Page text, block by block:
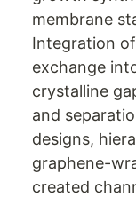
membrane
Integration
exchange
crystalline
and
designs,
graphene-
created